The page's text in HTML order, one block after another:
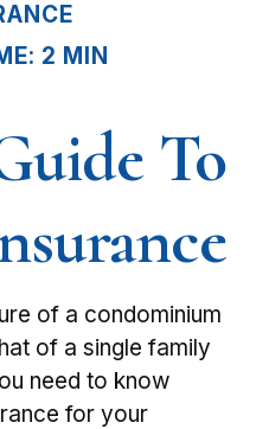
2 MIN
To
of a condominium
of a single family
need to know
for your